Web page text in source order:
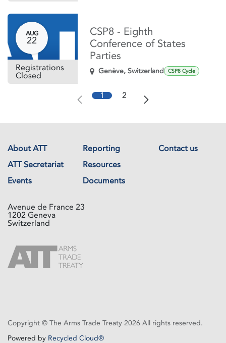
AUG
22
Registrations
Closed
CSP8 - Eighth
Conference of States
Parties
Genève,Switzerland CSP8 Cycle
1 2
About ATT Reporting
Contact us
ATT Secretariat
Resources
Events
Documents
Avenue de France 23
1202 Geneva
Switzerland
Copyright © The Arms Trade Treaty 2026 All rights reserved.
Powered by Recycled Cloud®